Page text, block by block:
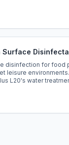
Surface
disinfection for food
leisure
L20's water